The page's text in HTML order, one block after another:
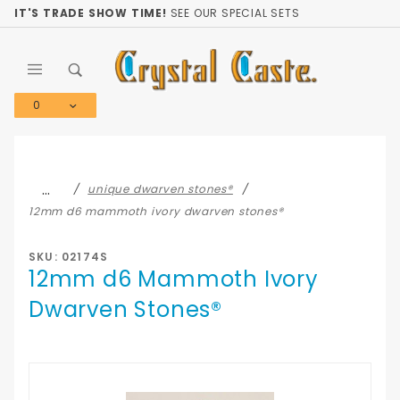
IT'S TRADE SHOW TIME! SEE OUR SPECIAL SETS
0
…
unique dwarven stones®
12mm d6 mammoth ivory dwarven stones®
SKU: 02174S
12mm d6 Mammoth Ivory
Dwarven Stones®